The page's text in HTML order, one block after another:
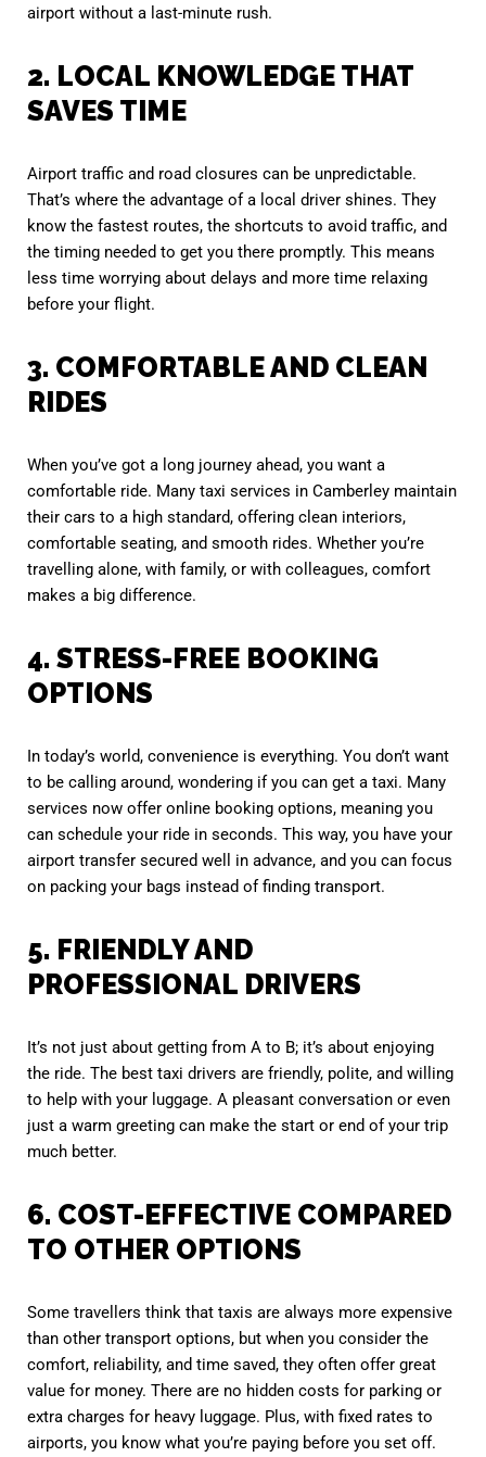
airport without a last-minute rush.
2. LOCAL KNOWLEDGE THAT
SAVES TIME
Airport traffic and road closures can be unpredictable.
That’s where the advantage of a local driver shines. They
know the fastest routes, the shortcuts to avoid traffic, and
the timing needed to get you there promptly. This means
less time worrying about delays and more time relaxing
before your flight.
3. COMFORTABLE AND CLEAN
RIDES
When you’ve got a long journey ahead, you want a
comfortable ride. Many taxi services in Camberley maintain
their cars to a high standard, offering clean interiors,
comfortable seating, and smooth rides. Whether you’re
travelling alone, with family, or with colleagues, comfort
makes a big difference.
4. STRESS-FREE BOOKING
OPTIONS
In today’s world, convenience is everything. You don’t want
to be calling around, wondering if you can get a taxi. Many
services now offer online booking options, meaning you
can schedule your ride in seconds. This way, you have your
airport transfer secured well in advance, and you can focus
on packing your bags instead of finding transport.
5. FRIENDLY AND
PROFESSIONAL DRIVERS
It’s not just about getting from A to B; it’s about enjoying
the ride. The best taxi drivers are friendly, polite, and willing
to help with your luggage. A pleasant conversation or even
just a warm greeting can make the start or end of your trip
much better.
6. COST-EFFECTIVE COMPARED
TO OTHER OPTIONS
Some travellers think that taxis are always more expensive
than other transport options, but when you consider the
comfort, reliability, and time saved, they often offer great
value for money. There are no hidden costs for parking or
extra charges for heavy luggage. Plus, with fixed rates to
airports, you know what you’re paying before you set off.